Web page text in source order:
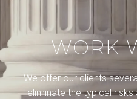
WORK
We offer our clients
eliminate the typical